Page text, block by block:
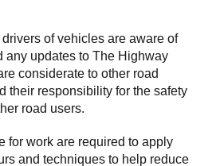
drivers of vehicles are aware of
any updates to The Highway
considerate to other road
their responsibility for the safety
road users.
for work are required to apply
and techniques to help reduce